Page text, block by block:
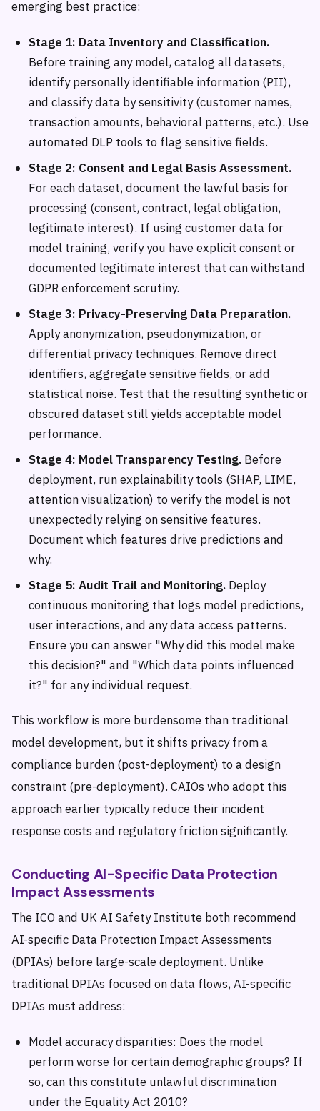
emerging best practice:
Stage 1: Data Inventory and Classification.
Before training any model, catalog all datasets,
identify personally identifiable information (PII),
and classify data by sensitivity (customer names,
transaction amounts, behavioral patterns, etc.). Use
automated DLP tools to flag sensitive fields.
Stage 2: Consent and Legal Basis Assessment.
For each dataset, document the lawful basis for
processing (consent, contract, legal obligation,
legitimate interest). If using customer data for
model training, verify you have explicit consent or
documented legitimate interest that can withstand
GDPR enforcement scrutiny.
Stage 3: Privacy-Preserving Data Preparation.
Apply anonymization, pseudonymization, or
differential privacy techniques. Remove direct
identifiers, aggregate sensitive fields, or add
statistical noise. Test that the resulting synthetic or
obscured dataset still yields acceptable model
performance.
Stage 4: Model Transparency Testing. Before
deployment, run explainability tools (SHAP, LIME,
attention visualization) to verify the model is not
unexpectedly relying on sensitive features.
Document which features drive predictions and
why.
Stage 5: Audit Trail and Monitoring. Deploy
continuous monitoring that logs model predictions,
user interactions, and any data access patterns.
Ensure you can answer "Why did this model make
this decision?" and "Which data points influenced
it?" for any individual request.
This workflow is more burdensome than traditional
model development, but it shifts privacy from a
compliance burden (post-deployment) to a design
constraint (pre-deployment). CAIOs who adopt this
approach earlier typically reduce their incident
response costs and regulatory friction significantly.
Conducting AI-Specific Data Protection
Impact Assessments
The ICO and UK AI Safety Institute both recommend
AI-specific Data Protection Impact Assessments
(DPIAs) before large-scale deployment. Unlike
traditional DPIAs focused on data flows, AI-specific
DPIAs must address:
Model accuracy disparities: Does the model
perform worse for certain demographic groups? If
so, can this constitute unlawful discrimination
under the Equality Act 2010?